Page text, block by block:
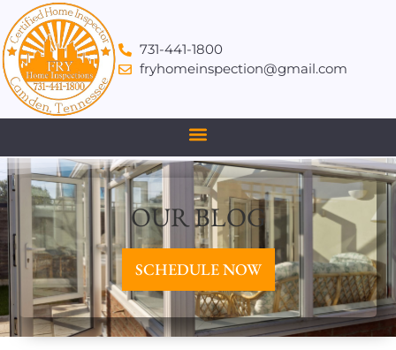
731-441-1800
fryhomeinspection@gmail.com
OUR BLOG
SCHEDULE NOW